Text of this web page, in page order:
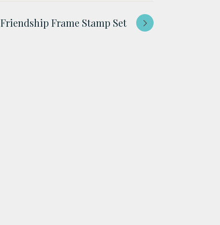
Friendship Frame Stamp Set